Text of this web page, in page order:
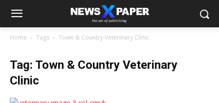
Home Tags Town & Country Veterinary Clinic
Tag: Town & Country Veterinary
Clinic